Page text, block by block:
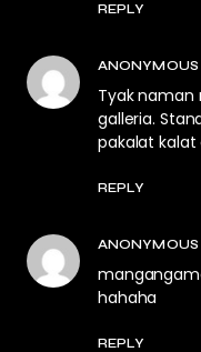
REPLY
ANONYMOUS
Tyak naman
galleria.
pakalat kalat
REPLY
ANONYMOUS
hahaha
REPLY